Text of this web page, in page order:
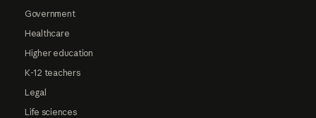
Government
Healthcare
Higher education
K-12 teachers
Legal
Life sciences